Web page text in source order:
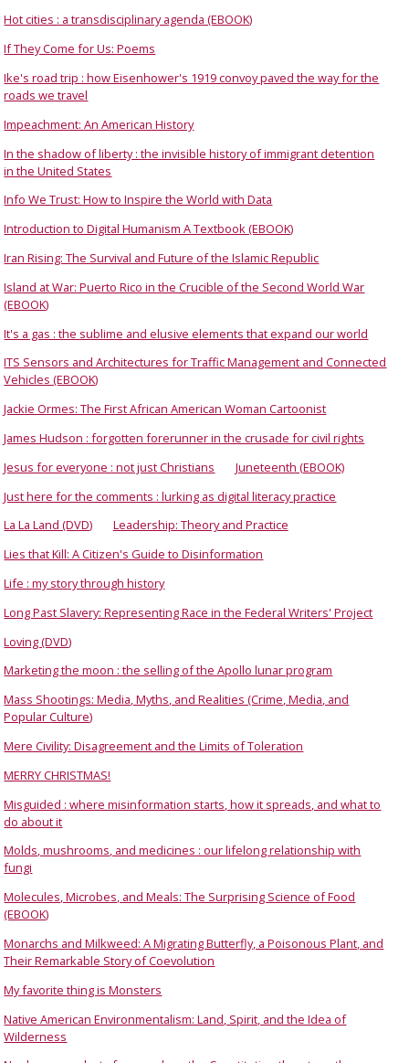
Hot cities : a transdisciplinary agenda (EBOOK)
If They Come for Us: Poems
Ike's road trip : how Eisenhower's 1919 convoy paved the way for the
roads we travel
Impeachment: An American History
In the shadow of liberty : the invisible history of immigrant detention
in the United States
Info We Trust: How to Inspire the World with Data
Introduction to Digital Humanism A Textbook (EBOOK)
Iran Rising: The Survival and Future of the Islamic Republic
Island at War: Puerto Rico in the Crucible of the Second World War
(EBOOK)
It's a gas : the sublime and elusive elements that expand our world
ITS Sensors and Architectures for Traffic Management and Connected
Vehicles (EBOOK)
Jackie Ormes: The First African American Woman Cartoonist
James Hudson : forgotten forerunner in the crusade for civil rights
Jesus for everyone : not just Christians
Juneteenth (EBOOK)
Just here for the comments : lurking as digital literacy practice
La La Land (DVD)
Leadership: Theory and Practice
Lies that Kill: A Citizen's Guide to Disinformation
Life : my story through history
Long Past Slavery: Representing Race in the Federal Writers' Project
Loving (DVD)
Marketing the moon : the selling of the Apollo lunar program
Mass Shootings: Media, Myths, and Realities (Crime, Media, and
Popular Culture)
Mere Civility: Disagreement and the Limits of Toleration
MERRY CHRISTMAS!
Misguided : where misinformation starts, how it spreads, and what to
do about it
Molds, mushrooms, and medicines : our lifelong relationship with
fungi
Molecules, Microbes, and Meals: The Surprising Science of Food
(EBOOK)
Monarchs and Milkweed: A Migrating Butterfly, a Poisonous Plant, and
Their Remarkable Story of Coevolution
My favorite thing is Monsters
Native American Environmentalism: Land, Spirit, and the Idea of
Wilderness